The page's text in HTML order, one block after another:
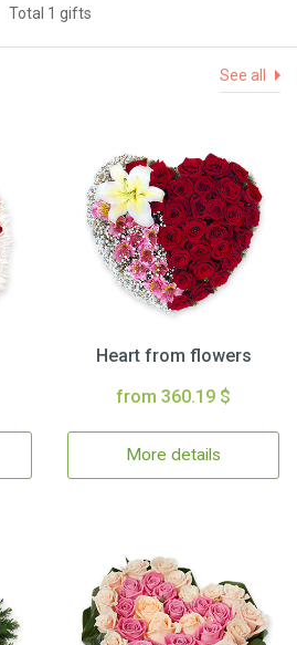
Total 1 gifts
See all
Heart from flowers
from 360.19 $
More details